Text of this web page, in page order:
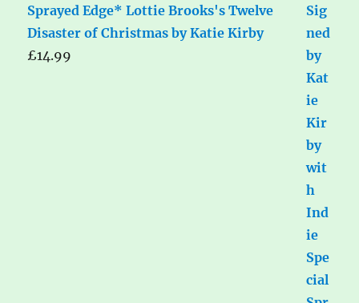
Sprayed Edge* Lottie Brooks's Twelve
Disaster of Christmas by Katie Kirby
£14.99